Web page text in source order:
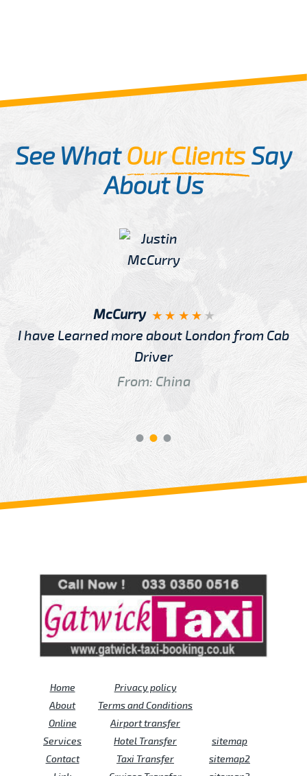
See WhatOur ClientsSay
About Us
McCurry
I have Learned more about London from Cab
Driver
From: China
Home
About
Online
Services
Contact
Privacy policy
Terms and Conditions
Airport transfer
Hotel Transfer
Taxi Transfer
sitemap
sitemap2